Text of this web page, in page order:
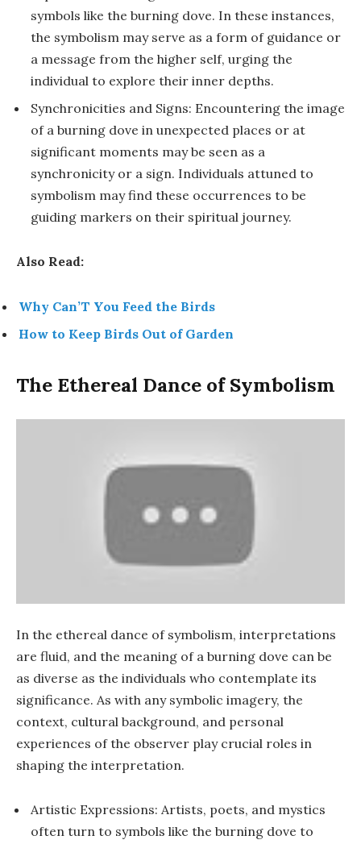
symbols like the burning dove. In these instances,
the symbolism may serve as a form of guidance or
a message from the higher self, urging the
individual to explore their inner depths.
Synchronicities and Signs: Encountering the image
of a burning dove in unexpected places or at
significant moments may be seen as a
synchronicity or a sign. Individuals attuned to
symbolism may find these occurrences to be
guiding markers on their spiritual journey.
Also Read:
Why Can’T You Feed the Birds
How to Keep Birds Out of Garden
The Ethereal Dance of Symbolism
In the ethereal dance of symbolism, interpretations
are fluid, and the meaning of a burning dove can be
as diverse as the individuals who contemplate its
significance. As with any symbolic imagery, the
context, cultural background, and personal
experiences of the observer play crucial roles in
shaping the interpretation.
Artistic Expressions: Artists, poets, and mystics
often turn to symbols like the burning dove to